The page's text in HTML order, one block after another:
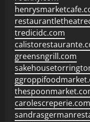
tredicidc.com
greensngrill.com
carolescreperie.com